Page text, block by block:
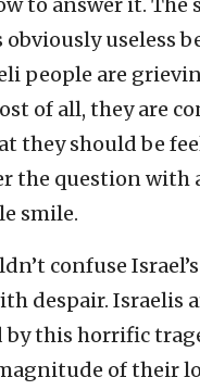
to answer it. The
useless
people are
of all, they are
they should be
the question with
smile.
confuse
despair. Israelis
by this horrific
of their